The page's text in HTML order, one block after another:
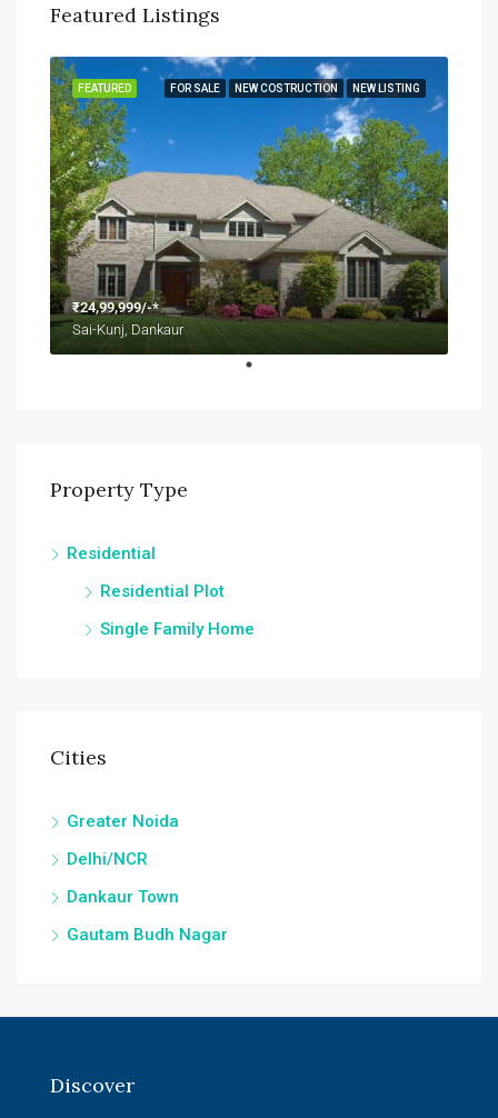
Featured Listings
FOR SALE NEW COSTRUCTION NEW LISTING
FEATURED
₹24,99,999/-*
Sai-Kunj, Dankaur
Property Type
Residential
Residential Plot
Single Family Home
Cities
Greater Noida
Delhi/NCR
Dankaur Town
Gautam Budh Nagar
Discover